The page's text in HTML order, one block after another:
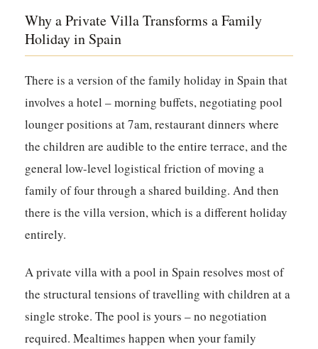
Why a Private Villa Transforms a Family
Holiday in Spain
There is a version of the family holiday in Spain that
involves a hotel – morning buffets, negotiating pool
lounger positions at 7am, restaurant dinners where
the children are audible to the entire terrace, and the
general low-level logistical friction of moving a
family of four through a shared building. And then
there is the villa version, which is a different holiday
entirely.
A private villa with a pool in Spain resolves most of
the structural tensions of travelling with children at a
single stroke. The pool is yours – no negotiation
required. Mealtimes happen when your family